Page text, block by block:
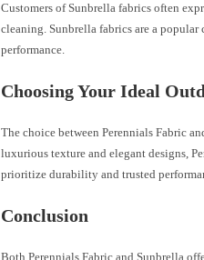
Customers of Sunbrella fabrics often
cleaning. Sunbrella fabrics are a
performance.
Choosing Your Ideal
The choice between Perennials Fabric
luxurious texture and elegant designs,
prioritize durability and trusted
Conclusion
Both Perennials Fabric and Sunbrella